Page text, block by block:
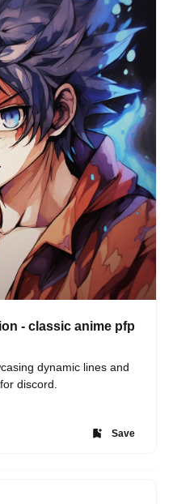
- classic anime pfp
dynamic lines and
discord.
Save